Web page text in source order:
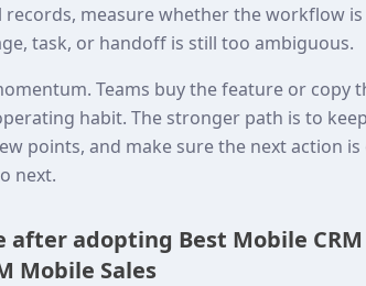
measure whether the workflow
task, or handoff is still too ambiguous.
Teams buy the feature or copy
habit. The stronger path is to
points, and make sure the next action
next.
adopting Best Mobile CRM
Mobile Sales